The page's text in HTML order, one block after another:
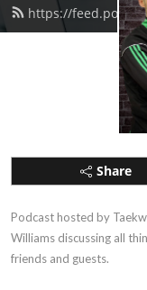
https://
Share
Podcast hosted by
Williams discussing all
friends and guests.